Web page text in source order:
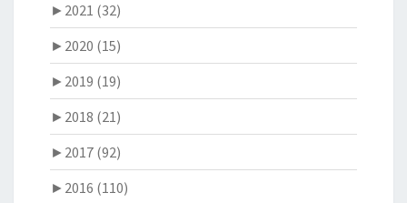
► 2021 (32)
► 2020 (15)
► 2019 (19)
► 2018 (21)
► 2017 (92)
► 2016 (110)